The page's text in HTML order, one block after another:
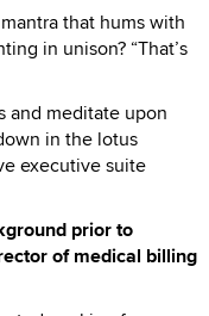
that hums with
in unison? “That’s
and meditate upon
in the lotus
executive suite
prior to
of medical billing